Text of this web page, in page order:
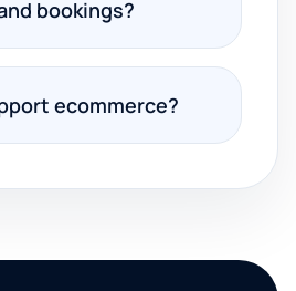
bookings?
ecommerce?